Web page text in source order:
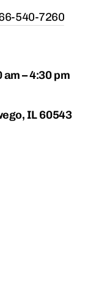
540-7260
– 4:30 pm
IL 60543